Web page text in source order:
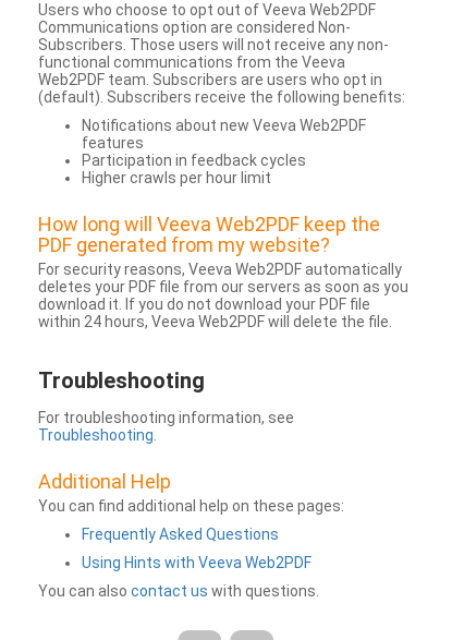
Users who choose to opt out of Veeva Web2PDF
Communications option are considered Non-
Subscribers. Those users will not receive any non-
functional communications from the Veeva
Web2PDF team. Subscribers are users who opt in
(default). Subscribers receive the following benefits:
Notifications about new Veeva Web2PDF
features
Participation in feedback cycles
Higher crawls per hour limit
How long will Veeva Web2PDF keep the
PDF generated from my website?
For security reasons, Veeva Web2PDF automatically
deletes your PDF file from our servers as soon as you
download it. If you do not download your PDF file
within 24 hours, Veeva Web2PDF will delete the file.
Troubleshooting
For troubleshooting information, see
Troubleshooting
Additional Help
You can find additional help on these pages:
Frequently Asked Questions
Using Hints with Veeva Web2PDF
You can also contact us with questions.